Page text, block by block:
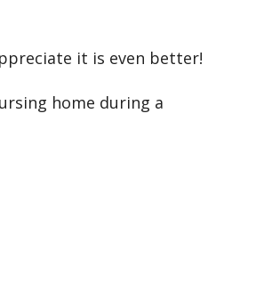
it is even better!
home during a